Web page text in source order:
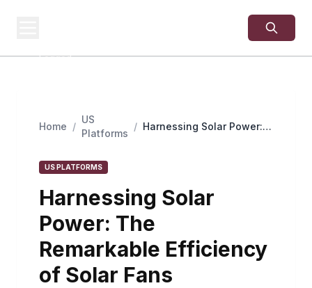
Logged
Home /
US
Platforms
/ Harnessing Solar Power:
US PLATFORMS
Harnessing Solar
Power: The
Remarkable Efficiency
of Solar Fans